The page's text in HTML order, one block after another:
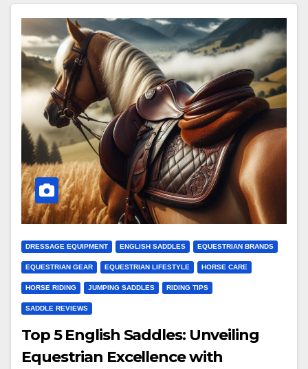
DRESSAGE EQUIPMENT ENGLISH SADDLES EQUESTRIAN BRANDS
EQUESTRIAN GEAR EQUESTRIAN LIFESTYLE HORSE CARE
HORSE RIDING JUMPING SADDLES RIDING TIPS
SADDLE REVIEWS
Top 5 English Saddles: Unveiling
Equestrian Excellence with